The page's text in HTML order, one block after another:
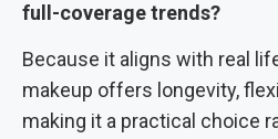
full-coverage trends?
Because it aligns with real
makeup offers longevity,
making it a practical choice